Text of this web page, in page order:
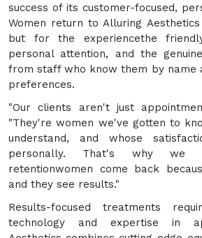
success of its customer-focused,
Women return to Alluring
but for the experiencethe
personal attention, and the
from staff who know them by name
preferences.
"Our clients aren't just
"They're women we've gotten to
understand, and whose
personally. That's why we
retentionwomen come back
and they see results."
Results-focused treatments
technology and expertise in